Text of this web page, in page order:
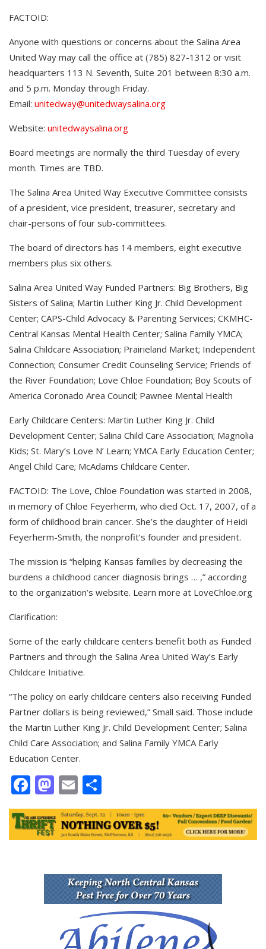
FACTOID:
Anyone with questions or concerns about the Salina Area
United Way may call the office at (785) 827-1312 or visit
headquarters 113 N. Seventh, Suite 201 between 8:30 a.m.
and 5 p.m. Monday through Friday.
Email: unitedway@unitedwaysalina.org
Website: unitedwaysalina.org
Board meetings are normally the third Tuesday of every
month. Times are TBD.
The Salina Area United Way Executive Committee consists
of a president, vice president, treasurer, secretary and
chair-persons of four sub-committees.
The board of directors has 14 members, eight executive
members plus six others.
Salina Area United Way Funded Partners: Big Brothers, Big
Sisters of Salina; Martin Luther King Jr. Child Development
Center; CAPS-Child Advocacy & Parenting Services; CKMHC-
Central Kansas Mental Health Center; Salina Family YMCA;
Salina Childcare Association; Prairieland Market; Independent
Connection; Consumer Credit Counseling Service; Friends of
the River Foundation; Love Chloe Foundation; Boy Scouts of
America Coronado Area Council; Pawnee Mental Health
Early Childcare Centers: Martin Luther King Jr. Child
Development Center; Salina Child Care Association; Magnolia
Kids; St. Mary’s Love N’ Learn; YMCA Early Education Center;
Angel Child Care; McAdams Childcare Center.
FACTOID: The Love, Chloe Foundation was started in 2008,
in memory of Chloe Feyerherm, who died Oct. 17, 2007, of a
form of childhood brain cancer. She’s the daughter of Heidi
Feyerherm-Smith, the nonprofit’s founder and president.
The mission is “helping Kansas families by decreasing the
burdens a childhood cancer diagnosis brings … ,” according
to the organization’s website. Learn more at LoveChloe.org
Clarification:
Some of the early childcare centers benefit both as Funded
Partners and through the Salina Area United Way’s Early
Childcare Initiative.
“The policy on early childcare centers also receiving Funded
Partner dollars is being reviewed,” Small said. Those include
the Martin Luther King Jr. Child Development Center; Salina
Child Care Association; and Salina Family YMCA Early
Education Center.
Facebook
Mastodon
Email